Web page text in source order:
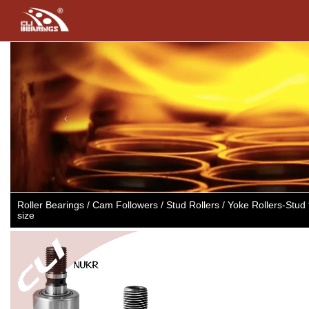
Previous
Roller Bearings / Cam Followers / Stud Rollers / Yoke Rollers-
size